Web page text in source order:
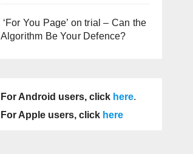
‘For You Page’ on trial – Can the
Algorithm Be Your Defence?
For Android users, click here.
For Apple users, click here